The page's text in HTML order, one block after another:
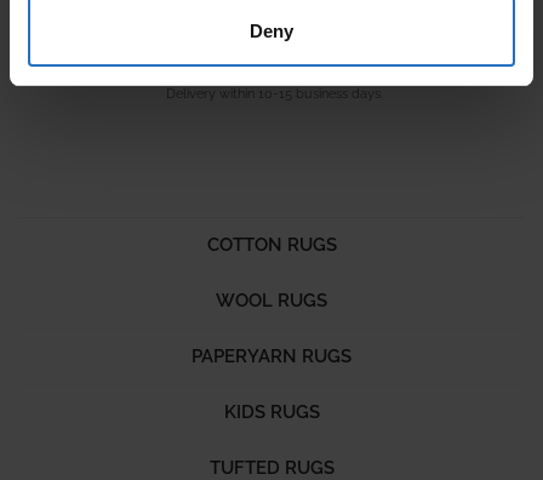
Deny
From 99 €
Delivery within 10-15 business days.
COTTON RUGS
WOOL RUGS
PAPERYARN RUGS
KIDS RUGS
TUFTED RUGS